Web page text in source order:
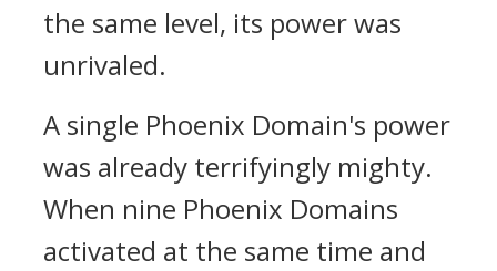
the same level, its power was
unrivaled.
A single Phoenix Domain's power
was already terrifyingly mighty.
When nine Phoenix Domains
activated at the same time and